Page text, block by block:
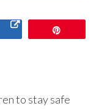
Share
to stay safe